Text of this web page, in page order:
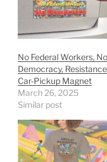
No Federal Workers, No
Democracy, Resistance
Car-Pickup Magnet
March 26, 2025
Similar post